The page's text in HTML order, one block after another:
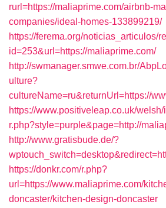
rurl=https://maliaprime.com/airbnb-
companies/ideal-homes-133899219/
https://ferema.org/noticias_articulos/
id=253&url=https://maliaprime.com/
http://swmanager.smwe.com.br/
ulture?
cultureName=ru&returnUrl=https://
https://www.positiveleap.co.uk/
r.php?style=purple&page=http://
http://www.gratisbude.de/?
https://donkr.com/r.php?
url=https://www.maliaprime.com/
doncaster/kitchen-design-doncaster